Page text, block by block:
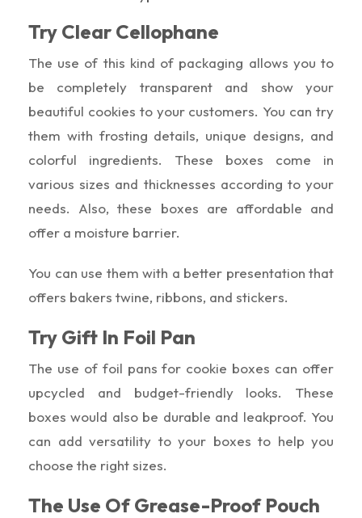
Try Clear Cellophane
The use of this kind of packaging allows you to
be completely transparent and show your
beautiful cookies to your customers. You can try
them with frosting details, unique designs, and
colorful ingredients. These boxes come in
various sizes and thicknesses according to your
needs. Also, these boxes are affordable and
offer a moisture barrier.
You can use them with a better presentation that
offers bakers twine, ribbons, and stickers.
Try Gift In Foil Pan
The use of foil pans for cookie boxes can offer
upcycled and budget-friendly looks. These
boxes would also be durable and leakproof. You
can add versatility to your boxes to help you
choose the right sizes.
The Use Of Grease-Proof Pouch